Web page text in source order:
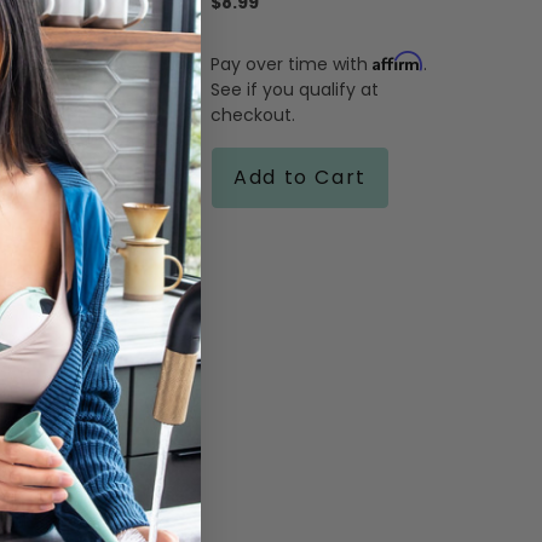
withAffirm.
at
Cart
Pay over time with Affirm.
See if you qualify at
checkout.
Add to Cart